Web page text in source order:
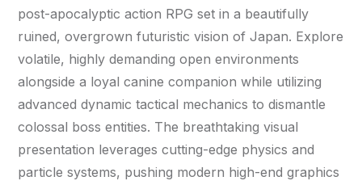
post-apocalyptic action RPG set in a beautifully
ruined, overgrown futuristic vision of Japan. Explore
volatile, highly demanding open environments
alongside a loyal canine companion while utilizing
advanced dynamic tactical mechanics to dismantle
colossal boss entities. The breathtaking visual
presentation leverages cutting-edge physics and
particle systems, pushing modern high-end graphics